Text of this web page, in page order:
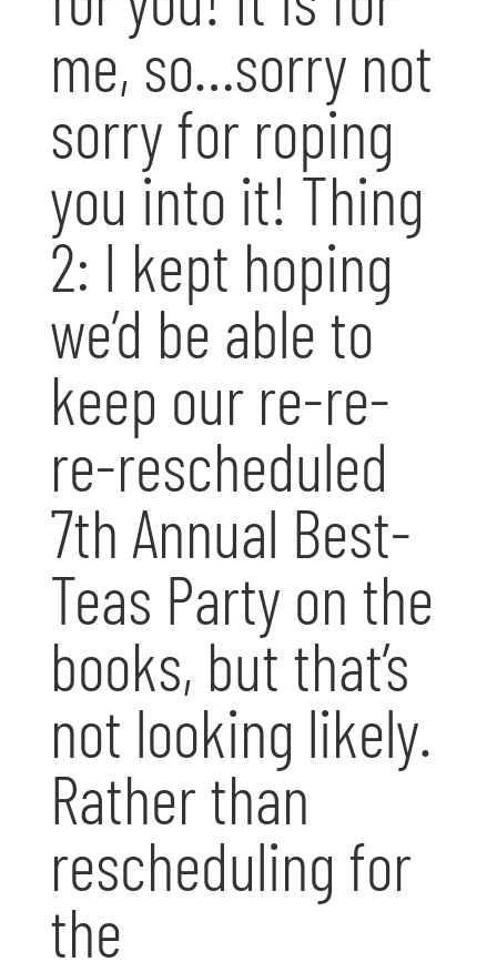
me, so…sorry not
sorry for roping
you into it! Thing
2: I kept hoping
we’d be able to
keep our re-re-
re-rescheduled
7th Annual Best-
Teas Party on the
books, but that’s
not looking likely.
Rather than
rescheduling for
the